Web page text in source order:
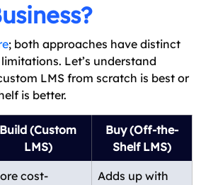
; both approaches have distinct
Let’s understand
LMS from scratch is best or
is better.
Build (Custom
LMS)
Buy (Off-the-
Shelf LMS)
cost-
Adds up with